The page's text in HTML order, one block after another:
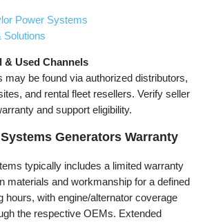
Power Systems
Solutions
& Used Channels
may be found via authorized distributors,
and rental fleet resellers. Verify seller
and support eligibility.
Generators Warranty
typically includes a limited warranty
materials and workmanship for a defined
hours, with engine/alternator coverage
the respective OEMs. Extended